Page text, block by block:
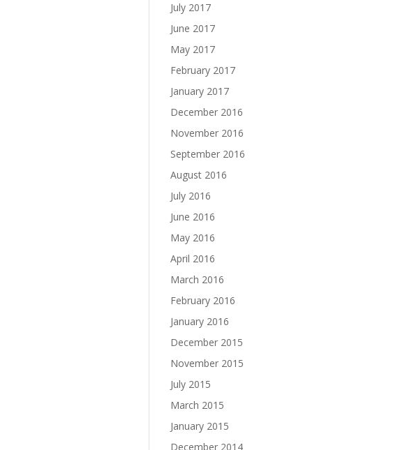
July 2017
June 2017
May 2017
February 2017
January 2017
December 2016
November 2016
September 2016
August 2016
July 2016
June 2016
May 2016
April 2016
March 2016
February 2016
January 2016
December 2015
November 2015
July 2015
March 2015
January 2015
December 2014